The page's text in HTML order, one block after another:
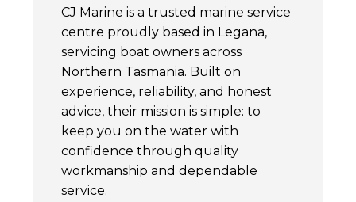
CJ Marine is a trusted marine service
centre proudly based in Legana,
servicing boat owners across
Northern Tasmania. Built on
experience, reliability, and honest
advice, their mission is simple: to
keep you on the water with
confidence through quality
workmanship and dependable
service.